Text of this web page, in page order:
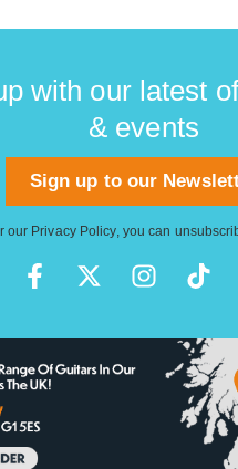
with our latest
& events
Sign up to our
our Privacy Policy, you can